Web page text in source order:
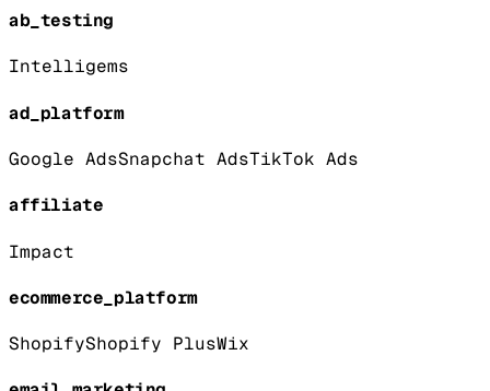
ab_testing
Intelligems
ad_platform
Google AdsSnapchat AdsTikTok Ads
affiliate
Impact
ecommerce_platform
ShopifyShopify PlusWix